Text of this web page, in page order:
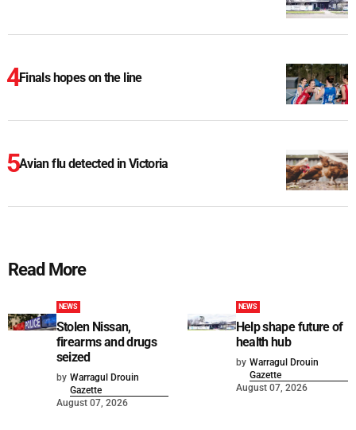
Finals hopes on the line
Avian flu detected in Victoria
Read More
NEWS
Stolen Nissan,
firearms and drugs
seized
by Warragul Drouin
Gazette
August 07, 2026
NEWS
Help shape future of
health hub
by Warragul Drouin
Gazette
August 07, 2026